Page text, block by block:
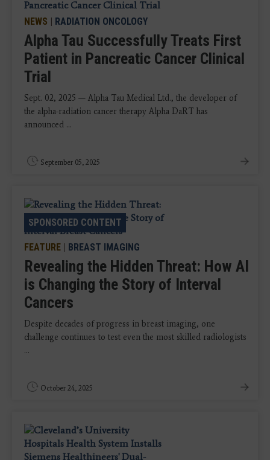
NEWS | RADIATION ONCOLOGY
Alpha Tau Successfully Treats First
Patient in Pancreatic Cancer Clinical
Trial
Sept. 02, 2025 — Alpha Tau Medical Ltd., the developer of
the alpha-radiation cancer therapy Alpha DaRT has
announced ...
September 05, 2025
SPONSORED CONTENT
FEATURE | BREAST IMAGING
Revealing the Hidden Threat: How AI
is Changing the Story of Interval
Cancers
Despite decades of progress in breast imaging, one
challenge continues to test even the most skilled radiologists
...
October 24, 2025